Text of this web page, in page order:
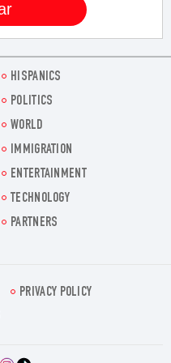
HISPANICS
POLITICS
WORLD
IMMIGRATION
ENTERTAINMENT
TECHNOLOGY
PARTNERS
PRIVACY POLICY